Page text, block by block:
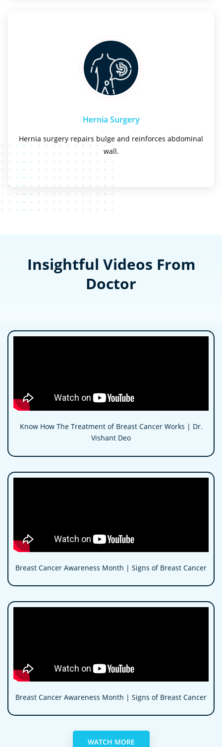
Hernia Surgery
Hernia surgery repairs bulge and reinforces abdominal
wall.
Insightful Videos From
Doctor
Know How The Treatment of Breast Cancer Works | Dr.
Vishant Deo
Breast Cancer Awareness Month | Signs of Breast Cancer
Breast Cancer Awareness Month | Signs of Breast Cancer
WATCH MORE